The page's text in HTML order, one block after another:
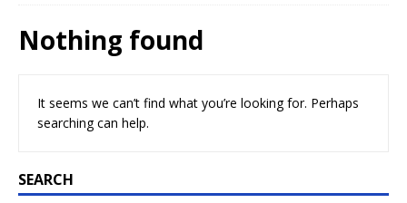
Nothing found
It seems we can’t find what you’re looking for. Perhaps
searching can help.
SEARCH